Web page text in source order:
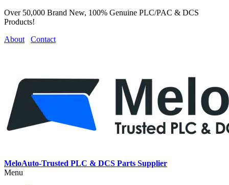
Over 50,000 Brand New, 100% Genuine PLC/PAC & DCS
Products!
About
Contact
MeloAuto-Trusted PLC & DCS Parts Supplier
Menu